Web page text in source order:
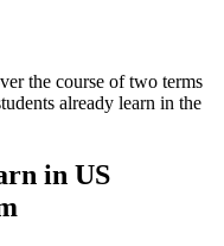
the course of two terms
already learn in the
in US